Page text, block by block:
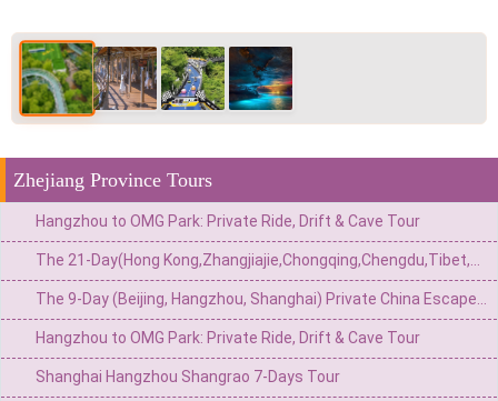
Zhejiang Province Tours
Hangzhou to OMG Park: Private Ride, Drift & Cave Tour
Hangzhou to OMG Park: Private Ride, Drift & Cave Tour
Shanghai Hangzhou Shangrao 7-Days Tour